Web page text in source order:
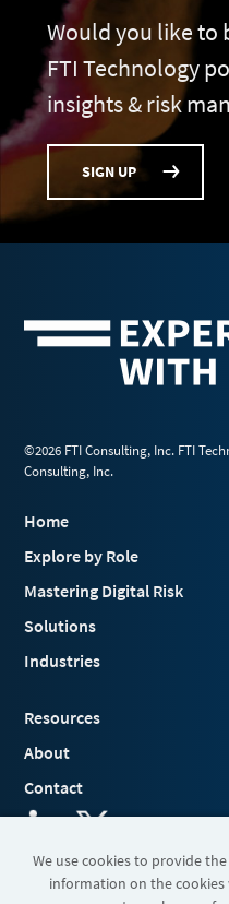
Would you like to
FTI Technology
insights & risk
SIGN UP
©2026 FTI Consulting, Inc. FTI
Consulting, Inc.
Home
Explore by Role
Mastering Digital Risk
Solutions
Industries
Resources
About
Contact
Terms & Conditions
We use cookies to provide
information on the